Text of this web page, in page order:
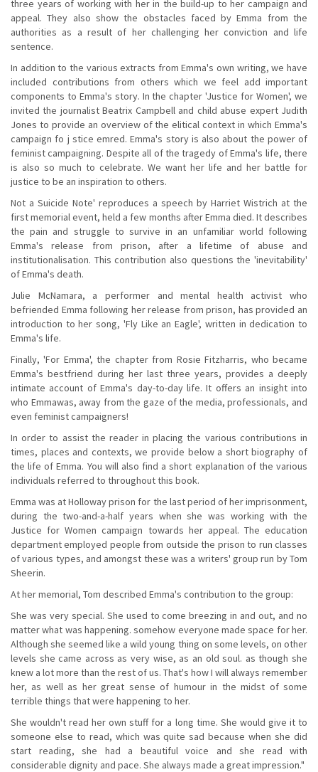
three years of working with her in the build-up to her campaign and
appeal. They also show the obstacles faced by Emma from the
authorities as a result of her challenging her conviction and life
sentence.
In addition to the various extracts from Emma's own writing, we have
included contributions from others which we feel add important
components to Emma's story. In the chapter 'Justice for Women', we
invited the journalist Beatrix Campbell and child abuse expert Judith
Jones to provide an overview of the elitical context in which Emma's
campaign fo j stice emred. Emma's story is also about the power of
feminist campaigning. Despite all of the tragedy of Emma's life, there
is also so much to celebrate. We want her life and her battle for
justice to be an inspiration to others.
Not a Suicide Note' reproduces a speech by Harriet Wistrich at the
first memorial event, held a few months after Emma died. It describes
the pain and struggle to survive in an unfamiliar world following
Emma's release from prison, after a lifetime of abuse and
institutionalisation. This contribution also questions the 'inevitability'
of Emma's death.
Julie McNamara, a performer and mental health activist who
befriended Emma following her release from prison, has provided an
introduction to her song, 'Fly Like an Eagle', written in dedication to
Emma's life.
Finally, 'For Emma', the chapter from Rosie Fitzharris, who became
Emma's bestfriend during her last three years, provides a deeply
intimate account of Emma's day-to-day life. It offers an insight into
who Emmawas, away from the gaze of the media, professionals, and
even feminist campaigners!
In order to assist the reader in placing the various contributions in
times, places and contexts, we provide below a short biography of
the life of Emma. You will also find a short explanation of the various
individuals referred to throughout this book.
Emma was at Holloway prison for the last period of her imprisonment,
during the two-and-a-half years when she was working with the
Justice for Women campaign towards her appeal. The education
department employed people from outside the prison to run classes
of various types, and amongst these was a writers' group run by Tom
Sheerin.
At her memorial, Tom described Emma's contribution to the group:
She was very special. She used to come breezing in and out, and no
matter what was happening. somehow everyone made space for her.
Although she seemed like a wild young thing on some levels, on other
levels she came across as very wise, as an old soul. as though she
knew a lot more than the rest of us. That's how I will always remember
her, as well as her great sense of humour in the midst of some
terrible things that were happening to her.
She wouldn't read her own stuff for a long time. She would give it to
someone else to read, which was quite sad because when she did
start reading, she had a beautiful voice and she read with
considerable dignity and pace. She always made a great impression."